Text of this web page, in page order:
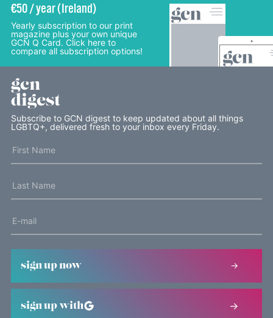
€50 / year (Ireland)
Yearly subscription to our print
magazine plus your own unique
GCN Q Card. Click here to
compare all subscription options!
gcn
digest
Subscribe to GCN digest to keep updated about all things
LGBTQ+, delivered fresh to your inbox every Friday.
sign up now
sign up with